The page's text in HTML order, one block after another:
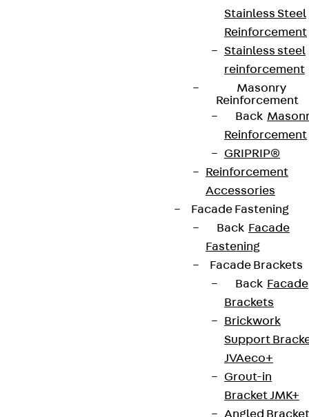
Stainless Steel
Reinforcement
Stainless steel
reinforcement
Masonry
Reinforcement
Back
Reinforcement
GRIPRIP®
Reinforcement
Accessories
Facade Fastening
Back Facade
Fastening
Facade Brackets
Back Facade
Brackets
Brickwork
Support
JVAeco+
Grout-in
Bracket JMK+
Angled Bracket